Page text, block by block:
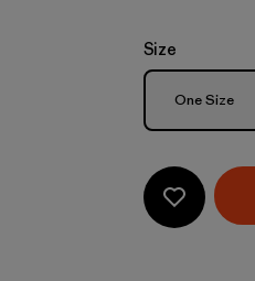
Size
Size
One Size